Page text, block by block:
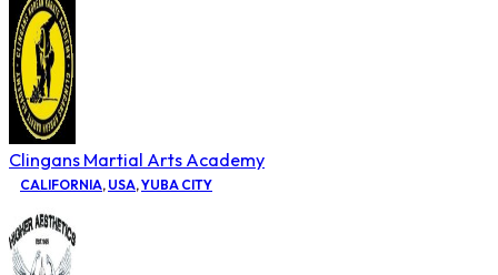
Clingans Martial Arts Academy
CALIFORNIA, USA,YUBA CITY